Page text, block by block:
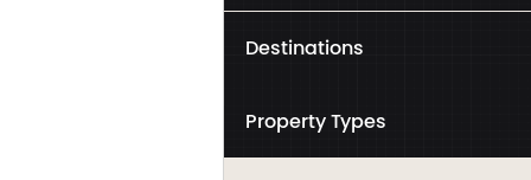
Destinations
Property Types